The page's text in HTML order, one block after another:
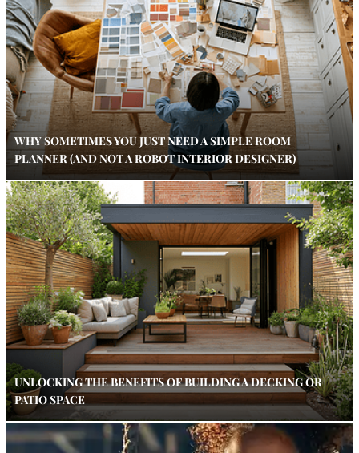
WHY SOMETIMES YOU JUST NEED A SIMPLE ROOM
PLANNER (AND NOT A ROBOT INTERIOR DESIGNER)
UNLOCKING THE BENEFITS OF BUILDING A DECKING OR
PATIO SPACE